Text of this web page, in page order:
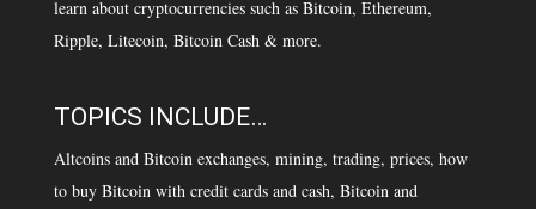
learn about cryptocurrencies such as Bitcoin, Ethereum,
Ripple, Litecoin, Bitcoin Cash & more.
TOPICS INCLUDE…
Altcoins and Bitcoin exchanges, mining, trading, prices, how
to buy Bitcoin with credit cards and cash, Bitcoin and